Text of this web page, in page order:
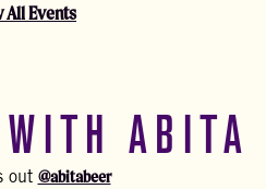
All Events
ABITA
out @abitabeer